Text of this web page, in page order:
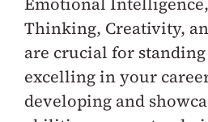
Thinking, Creativity,
are crucial for
excelling in your
developing and